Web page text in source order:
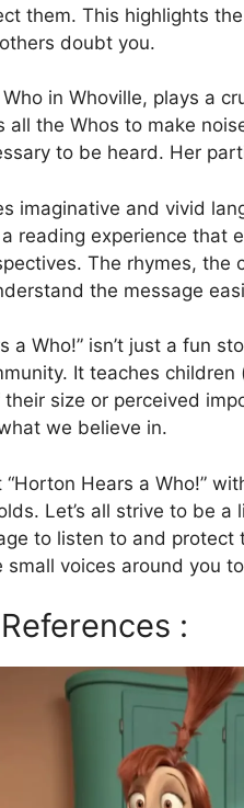
them. This highlights
doubt you.
Who in Whoville, plays a
all the Whos to make
to be heard. Her
imaginative and vivid
reading experience that
The rhymes, the
the message
a Who!” isn’t just a fun
It teaches
size or perceived
we believe in.
“Horton Hears a Who!”
Let’s all strive to be
to listen to and protect
small voices around you
: